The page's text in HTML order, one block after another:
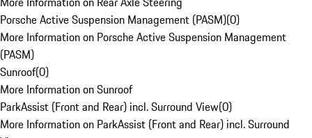
Porsche Active Suspension Management (PASM)(0)
More Information on Porsche Active Suspension Management
(PASM)
Sunroof(0)
More Information on Sunroof
ParkAssist (Front and Rear) incl. Surround View(0)
More Information on ParkAssist (Front and Rear) incl. Surround